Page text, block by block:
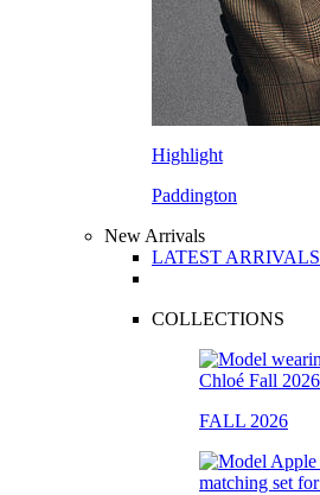
Highlight
Paddington
New Arrivals
LATEST ARRIVALS
COLLECTIONS
FALL 2026